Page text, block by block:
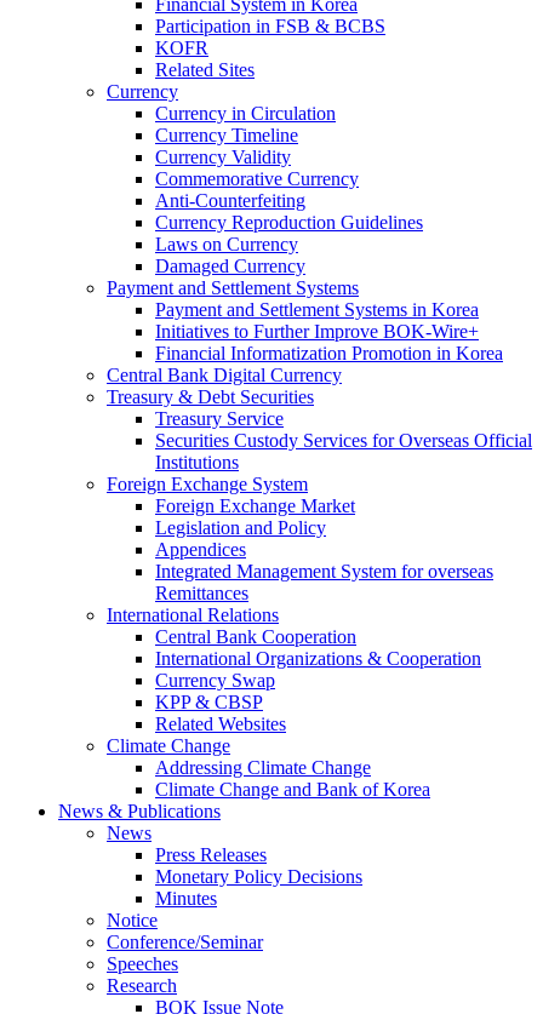
Financial System in Korea
Participation in FSB & BCBS
KOFR
Related Sites
Currency
Currency in Circulation
Currency Timeline
Currency Validity
Commemorative Currency
Anti-Counterfeiting
Currency Reproduction Guidelines
Laws on Currency
Damaged Currency
Payment and Settlement Systems
Payment and Settlement Systems in Korea
Initiatives to Further Improve BOK-Wire+
Financial Informatization Promotion in Korea
Central Bank Digital Currency
Treasury & Debt Securities
Treasury Service
Securities Custody Services for Overseas Official
Institutions
Foreign Exchange System
Foreign Exchange Market
Legislation and Policy
Appendices
Integrated Management System for overseas
Remittances
International Relations
Central Bank Cooperation
International Organizations & Cooperation
Currency Swap
KPP & CBSP
Related Websites
Climate Change
Addressing Climate Change
Climate Change and Bank of Korea
News & Publications
News
Press Releases
Monetary Policy Decisions
Minutes
Notice
Conference/Seminar
Speeches
Research
BOK Issue Note